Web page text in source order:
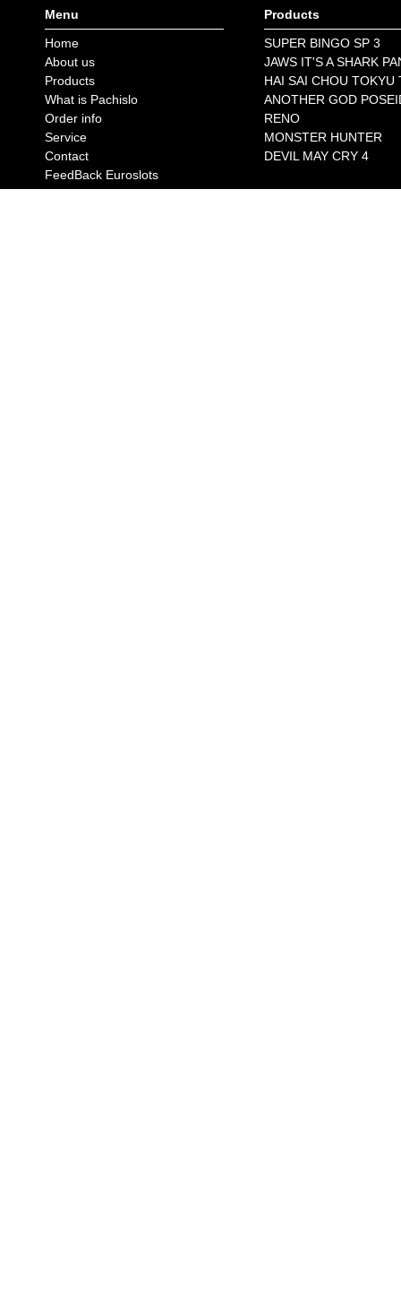
Menu
Home
About us
Products
What is Pachislo
Order info
Service
Contact
FeedBack Euroslots
Products
SUPER BINGO SP 3
JAWS IT'S A SHARK
HAI SAI CHOU TOKYU
ANOTHER GOD
RENO
MONSTER HUNTER
DEVIL MAY CRY 4